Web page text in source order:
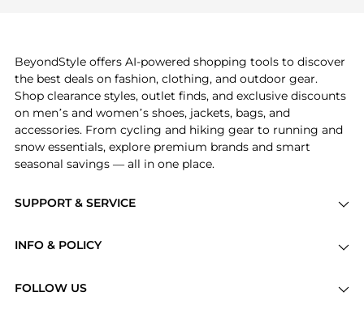
SUPPORT & SERVICE
Brands
INFO & POLICY
FOLLOW US
BeyondStyle offers AI-powered shopping tools to discover
the best deals on fashion, clothing, and outdoor gear.
Shop clearance styles, outlet finds, and exclusive discounts
on men’s and women’s shoes, jackets, bags, and
accessories. From cycling and hiking gear to running and
snow essentials, explore premium brands and smart
seasonal savings — all in one place.